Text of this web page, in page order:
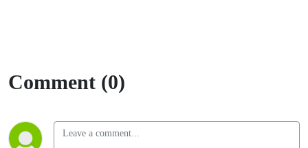
Comment (0)